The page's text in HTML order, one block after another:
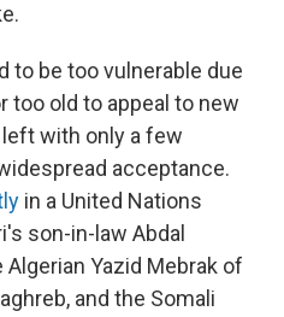
to be too vulnerable due
too old to appeal to new
with only a few
acceptance.
in a United Nations
son-in-law Abdal
Algerian Yazid Mebrak of
and the Somali